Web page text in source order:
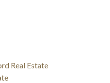
Real Estate